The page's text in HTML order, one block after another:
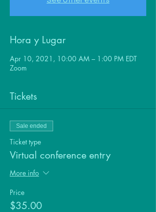
Hora y Lugar
Apr 10, 2021, 10:00 AM – 1:00 PM EDT
Zoom
Tickets
Sale ended
Ticket type
Virtual conference entry
More info
Price
$35.00